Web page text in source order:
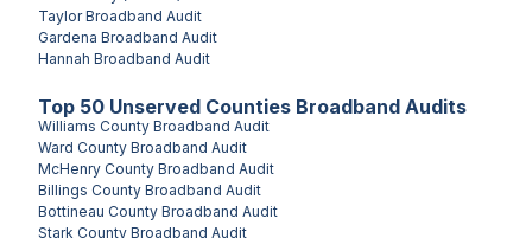
TaylorBroadband Audit
Gardena Broadband Audit
Hannah Broadband Audit
Top 50 Unserved Counties Broadband Audits
Williams County Broadband Audit
Ward County Broadband Audit
McHenry County Broadband Audit
Billings County Broadband Audit
Bottineau County Broadband Audit
Stark County Broadband Audit